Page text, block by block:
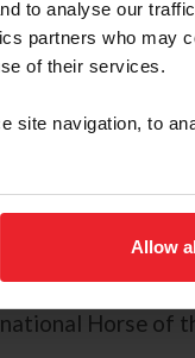
to analyse our
partners who may
of their services.
site navigation, to
Allow
at the Pan
bronze. The pair
Meadows.
in St.
the Jumping
Horse of